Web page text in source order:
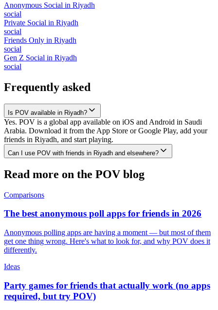
Anonymous Social in Riyadh
social
Private Social in Riyadh
social
Friends Only in Riyadh
social
Gen Z Social in Riyadh
social
Frequently asked
Is POV available in Riyadh?
Yes. POV is a global app available on iOS and Android in Saudi
Arabia. Download it from the App Store or Google Play, add your
friends in Riyadh, and start playing.
Can I use POV with friends in Riyadh and elsewhere?
Read more on the POV blog
Comparisons
The best anonymous poll apps for friends in 2026
Anonymous polling apps are having a moment — but most of them
get one thing wrong. Here's what to look for, and why POV does it
differently.
Ideas
Party games for friends that actually work (no apps
required, but try POV)